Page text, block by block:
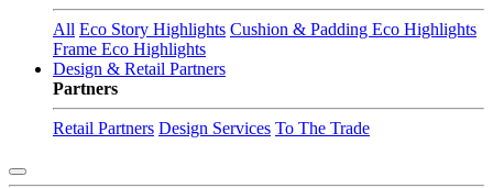
All Eco Story Highlights Cushion & Padding Eco Highlights
Frame Eco Highlights
Design & Retail Partners
Partners
Retail Partners Design Services To The Trade